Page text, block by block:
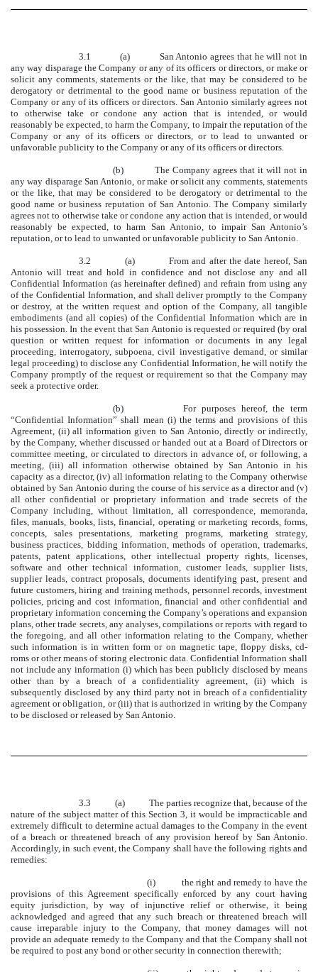
3.1 (a) San Antonio agrees that he will not in
any way disparage the Company or any of its officers or directors, or make or
solicit any comments, statements or the like, that may be considered to be
derogatory or detrimental to the good name or business reputation of the
Company or any of its officers or directors. San Antonio similarly agrees not
to otherwise take or condone any action that is intended, or would
reasonably be expected, to harm the Company, to impair the reputation of the
Company or any of its officers or directors, or to lead to unwanted or
unfavorable publicity to the Company or any of its officers or directors.
(b) The Company agrees that it will not in
any way disparage San Antonio, or make or solicit any comments, statements
or the like, that may be considered to be derogatory or detrimental to the
good name or business reputation of San Antonio. The Company similarly
agrees not to otherwise take or condone any action that is intended, or would
reasonably be expected, to harm San Antonio, to impair San Antonio’s
reputation, or to lead to unwanted or unfavorable publicity to San Antonio.
3.2 (a) From and after the date hereof, San
Antonio will treat and hold in confidence and not disclose any and all
Confidential Information (as hereinafter defined) and refrain from using any
of the Confidential Information, and shall deliver promptly to the Company
or destroy, at the written request and option of the Company, all tangible
embodiments (and all copies) of the Confidential Information which are in
his possession. In the event that San Antonio is requested or required (by oral
question or written request for information or documents in any legal
proceeding, interrogatory, subpoena, civil investigative demand, or similar
legal proceeding) to disclose any Confidential Information, he will notify the
Company promptly of the request or requirement so that the Company may
seek a protective order.
(b) For purposes hereof, the term
“Confidential Information” shall mean (i) the terms and provisions of this
Agreement, (ii) all information given to San Antonio, directly or indirectly,
by the Company, whether discussed or handed out at a Board of Directors or
committee meeting, or circulated to directors in advance of, or following, a
meeting, (iii) all information otherwise obtained by San Antonio in his
capacity as a director, (iv) all information relating to the Company otherwise
obtained by San Antonio during the course of his service as a director and (v)
all other confidential or proprietary information and trade secrets of the
Company including, without limitation, all correspondence, memoranda,
files, manuals, books, lists, financial, operating or marketing records, forms,
concepts, sales presentations, marketing programs, marketing strategy,
business practices, bidding information, methods of operation, trademarks,
patents, patent applications, other intellectual property rights, licenses,
software and other technical information, customer leads, supplier lists,
supplier leads, contract proposals, documents identifying past, present and
future customers, hiring and training methods, personnel records, investment
policies, pricing and cost information, financial and other confidential and
proprietary information concerning the Company’s operations and expansion
plans, other trade secrets, any analyses, compilations or reports with regard to
the foregoing, and all other information relating to the Company, whether
such information is in written form or on magnetic tape, floppy disks, cd-
roms or other means of storing electronic data. Confidential Information shall
not include any information (i) which has been publicly disclosed by means
other than by a breach of a confidentiality agreement, (ii) which is
subsequently disclosed by any third party not in breach of a confidentiality
agreement or obligation, or (iii) that is authorized in writing by the Company
to be disclosed or released by San Antonio.
3.3 (a) The parties recognize that, because of the
nature of the subject matter of this Section 3, it would be impracticable and
extremely difficult to determine actual damages to the Company in the event
of a breach or threatened breach of any provision hereof by San Antonio.
Accordingly, in such event, the Company shall have the following rights and
remedies:
(i) the right and remedy to have the
provisions of this Agreement specifically enforced by any court having
equity jurisdiction, by way of injunctive relief or otherwise, it being
acknowledged and agreed that any such breach or threatened breach will
cause irreparable injury to the Company, that money damages will not
provide an adequate remedy to the Company and that the Company shall not
be required to post any bond or other security in connection therewith;